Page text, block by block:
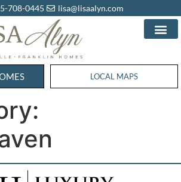
708-0445 lisa@lisaalyn.com
WESTHAVEN HOMES
LOCAL MAPS